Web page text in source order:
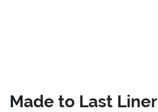
Made to Last Liner